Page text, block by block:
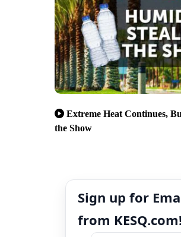
Extreme Heat Continues,
the Show
Sign up for
from KESQ.com!